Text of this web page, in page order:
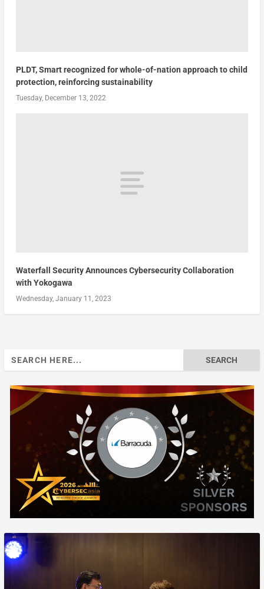
PLDT, Smart recognized for whole-of-nation approach to child
protection, reinforcing sustainability
Tuesday, December 13, 2022
Waterfall Security Announces Cybersecurity Collaboration
with Yokogawa
Wednesday, January 11, 2023